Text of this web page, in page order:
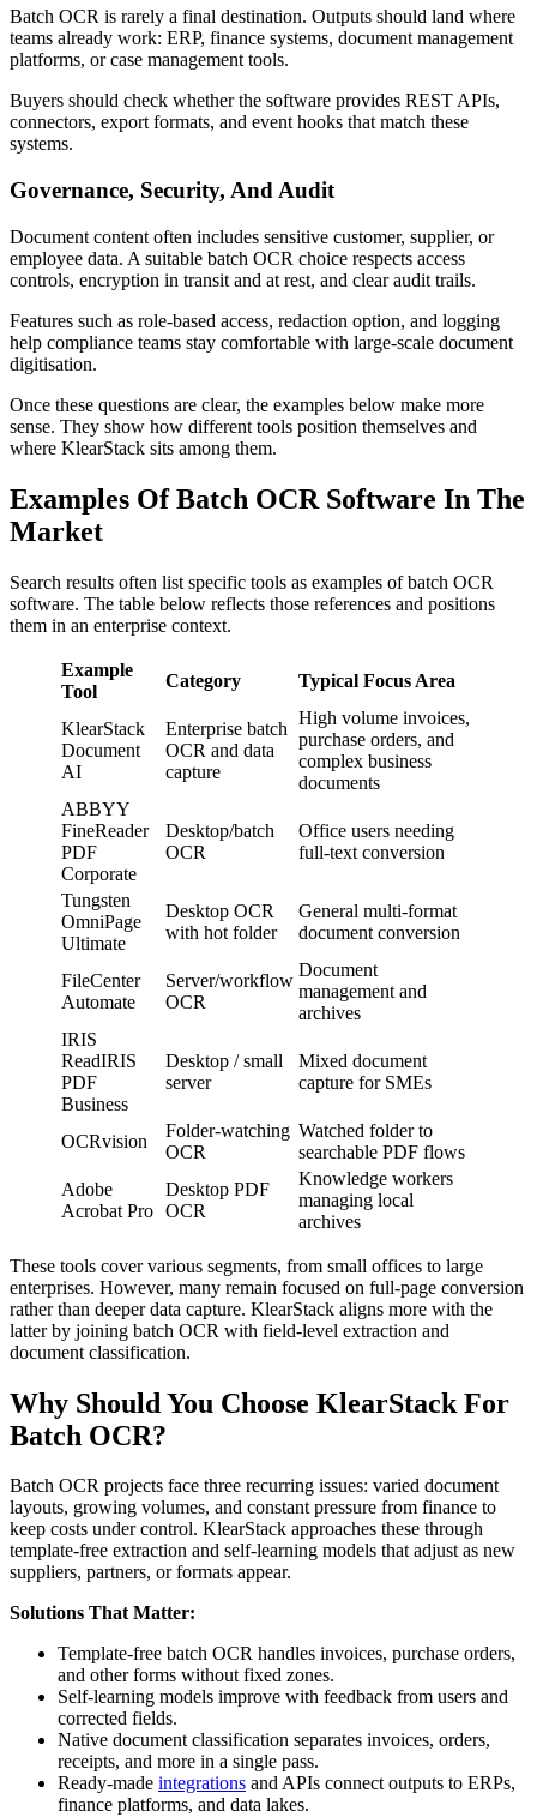
Batch OCR is rarely a final destination. Outputs should land where
teams already work: ERP, finance systems, document management
platforms, or case management tools.
Buyers should check whether the software provides REST APIs,
connectors, export formats, and event hooks that match these
systems.
Governance, Security, And Audit
Document content often includes sensitive customer, supplier, or
employee data. A suitable batch OCR choice respects access
controls, encryption in transit and at rest, and clear audit trails.
Features such as role-based access, redaction option, and logging
help compliance teams stay comfortable with large-scale document
digitisation.
Once these questions are clear, the examples below make more
sense. They show how different tools position themselves and
where KlearStack sits among them.
Examples Of Batch OCR Software In The
Market
Search results often list specific tools as examples of batch OCR
software. The table below reflects those references and positions
them in an enterprise context.
Example
Tool
Category Typical Focus Area
KlearStack
Document
AI
Enterprise batch
OCR and data
capture
High volume invoices,
purchase orders, and
complex business
documents
ABBYY
FineReader
PDF
Corporate
Desktop/batch
OCR
Office users needing
full-text conversion
Tungsten
OmniPage
Ultimate
Desktop OCR
with hot folder
General multi-format
document conversion
FileCenter
Automate
Server/workflow
OCR
Document
management and
archives
IRIS
ReadIRIS
PDF
Business
Desktop / small
server
Mixed document
capture for SMEs
OCRvision
Folder-watching
OCR
Watched folder to
searchable PDF flows
Adobe
Acrobat Pro
Desktop PDF
OCR
Knowledge workers
managing local
archives
These tools cover various segments, from small offices to large
enterprises. However, many remain focused on full-page conversion
rather than deeper data capture. KlearStack aligns more with the
latter by joining batch OCR with field-level extraction and
document classification.
Why Should You Choose KlearStack For
Batch OCR?
Batch OCR projects face three recurring issues: varied document
layouts, growing volumes, and constant pressure from finance to
keep costs under control. KlearStack approaches these through
template-free extraction and self-learning models that adjust as new
suppliers, partners, or formats appear.
Solutions That Matter:
Template-free batch OCR handles invoices, purchase orders,
and other forms without fixed zones.
Self-learning models improve with feedback from users and
corrected fields.
Native document classification separates invoices, orders,
receipts, and more in a single pass.
Ready-made integrations and APIs connect outputs to ERPs,
finance platforms, and data lakes.